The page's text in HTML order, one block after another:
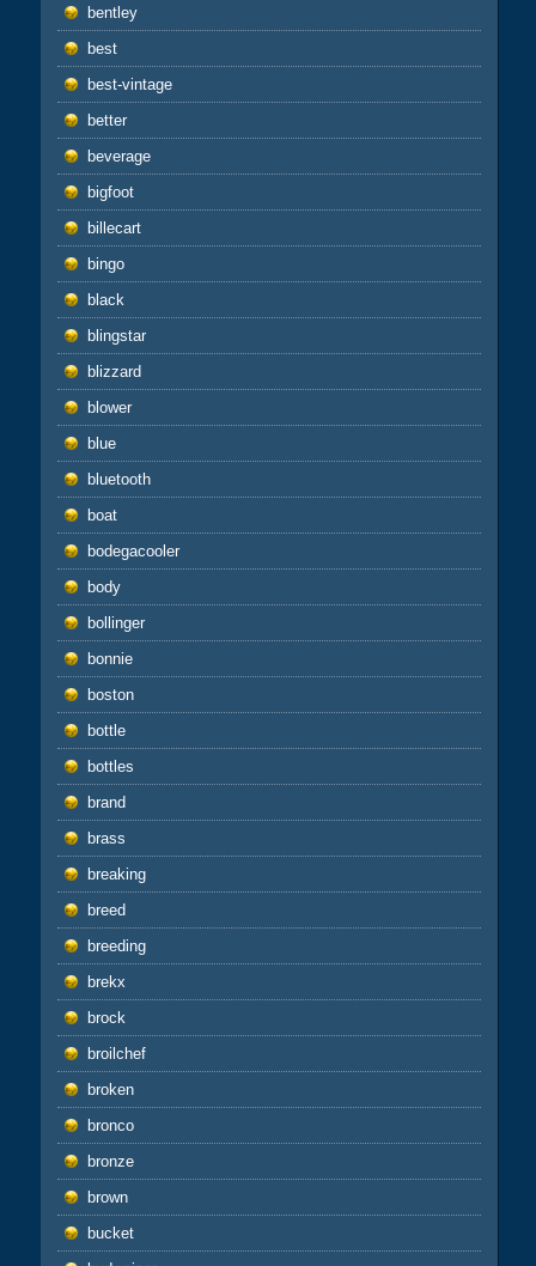
bentley
best
best-vintage
better
beverage
bigfoot
billecart
bingo
black
blingstar
blizzard
blower
blue
bluetooth
boat
bodegacooler
body
bollinger
bonnie
boston
bottle
bottles
brand
brass
breaking
breed
breeding
brekx
brock
broilchef
broken
bronco
bronze
brown
bucket